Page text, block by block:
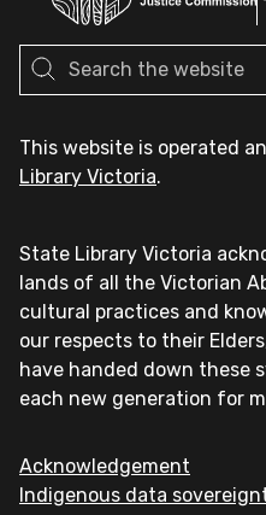
This website is operated
Library Victoria.
State Library Victoria
lands of all the Victorian
cultural practices and
our respects to their
have handed down these
each new generation for
Acknowledgement
Indigenous data